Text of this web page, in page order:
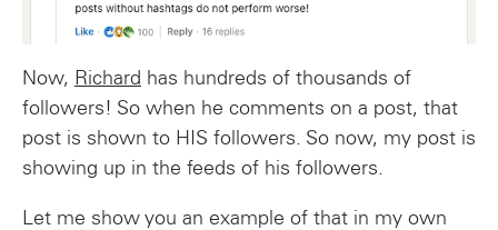
Now, Richard has hundreds of thousands of
followers! So when he comments on a post, that
post is shown to HIS followers. So now, my post is
showing up in the feeds of his followers.
Let me show you an example of that in my own